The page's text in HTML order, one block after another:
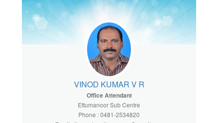
VINOD KUMAR V R
Office Attendant
Ettumanoor Sub Centre
Phone : 0481-2534820